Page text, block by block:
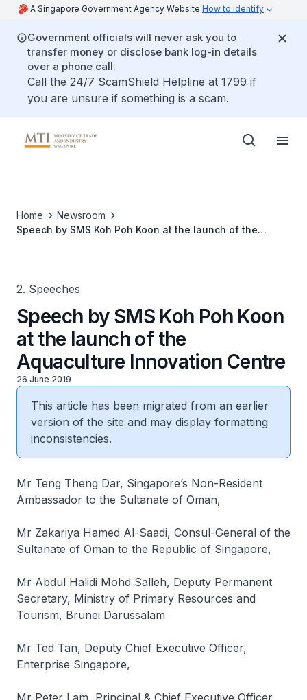
A Singapore Government Agency Website How to identify
Government officials will never ask you to
transfer money or disclose bank log-in details
over a phone call.
Call the 24/7 ScamShield Helpline at 1799 if
you are unsure if something is a scam.
Home
Newsroom
Speech by SMS Koh Poh Koon at the launch of the
2. Speeches
Speech by SMS Koh Poh Koon
at the launch of the
Aquaculture Innovation Centre
26 June 2019
This article has been migrated from an earlier
version of the site and may display formatting
inconsistencies.
Mr Teng Theng Dar, Singapore’s Non-Resident
Ambassador to the Sultanate of Oman,
Mr Zakariya Hamed Al-Saadi, Consul-General of the
Sultanate of Oman to the Republic of Singapore,
Mr Abdul Halidi Mohd Salleh, Deputy Permanent
Secretary, Ministry of Primary Resources and
Tourism, Brunei Darussalam
Mr Ted Tan, Deputy Chief Executive Officer,
Enterprise Singapore,
Mr Peter Lam, Principal & Chief Executive Officer,